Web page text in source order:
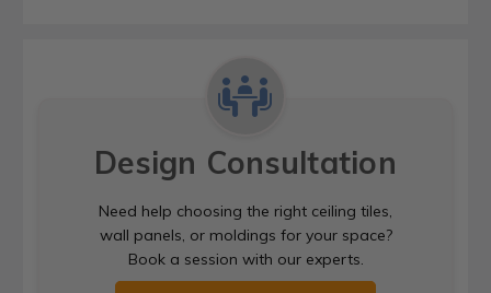
Design Consultation
Need help choosing the right ceiling tiles,
wall panels, or moldings for your space?
Book a session with our experts.